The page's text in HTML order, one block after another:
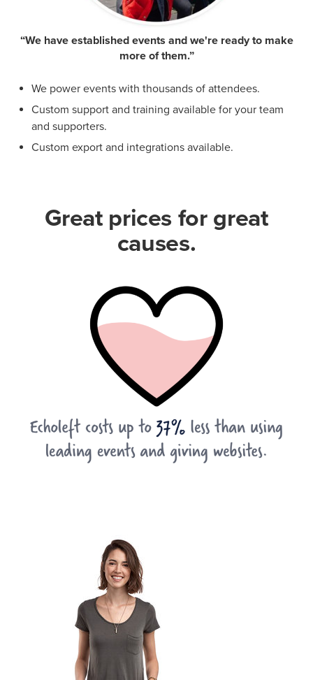
“We have established events and we're ready to make
more of them.”
We power events with thousands of attendees.
Custom support and training available for your team
and supporters.
Custom export and integrations available.
Great prices for great
causes.